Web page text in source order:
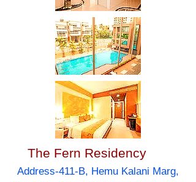
The Fern Residency
Address-411-B, Hemu Kalani Marg,